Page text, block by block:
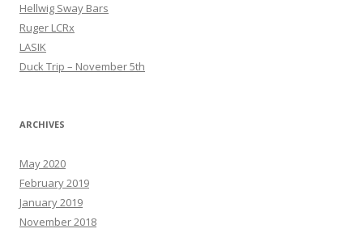
Hellwig Sway Bars
Ruger LCRx
LASIK
Duck Trip – November 5th
ARCHIVES
May 2020
February 2019
January 2019
November 2018